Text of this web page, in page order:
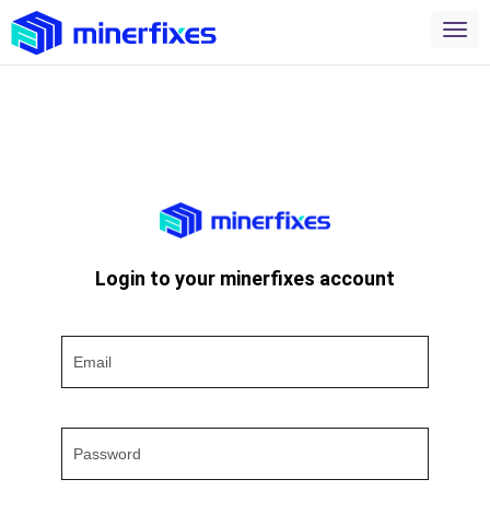
Login to your minerfixes account